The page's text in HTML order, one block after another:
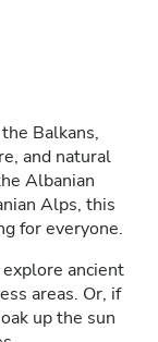
Balkans,
and natural
Albanian
Alps, this
for everyone.
ancient
areas. Or, if
up the sun